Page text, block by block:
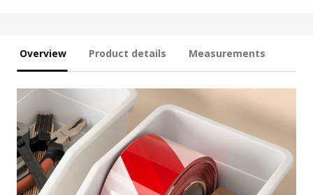
Overview Product details Measurements